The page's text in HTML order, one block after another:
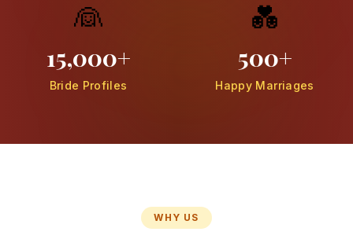
👰
15,000+
Bride Profiles
💑
500+
Happy Marriages
WHY US